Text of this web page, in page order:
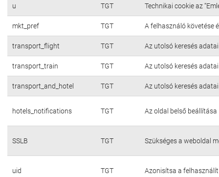
u TGT Technikai cookie az
mkt_pref TGT A felhasználó követése
transport_flight TGT Az utolsó keresés adatai
transport_train TGT Az utolsó keresés adatai
transport_and_hotel TGT Az utolsó keresés adatai
hotels_notifications TGT Az oldal belső beállítása
SSLB TGT Szükséges a weboldal
uid TGT Azonisítsa a